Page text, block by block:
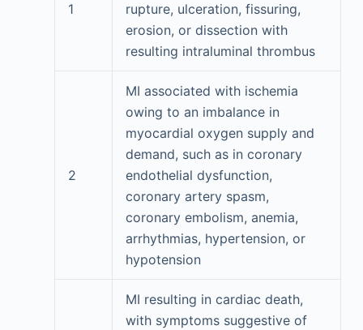
1
rupture, ulceration, fissuring,
erosion, or dissection with
resulting intraluminal thrombus
2
MI associated with ischemia
owing to an imbalance in
myocardial oxygen supply and
demand, such as in coronary
endothelial dysfunction,
coronary artery spasm,
coronary embolism, anemia,
arrhythmias, hypertension, or
hypotension
MI resulting in cardiac death,
with symptoms suggestive of